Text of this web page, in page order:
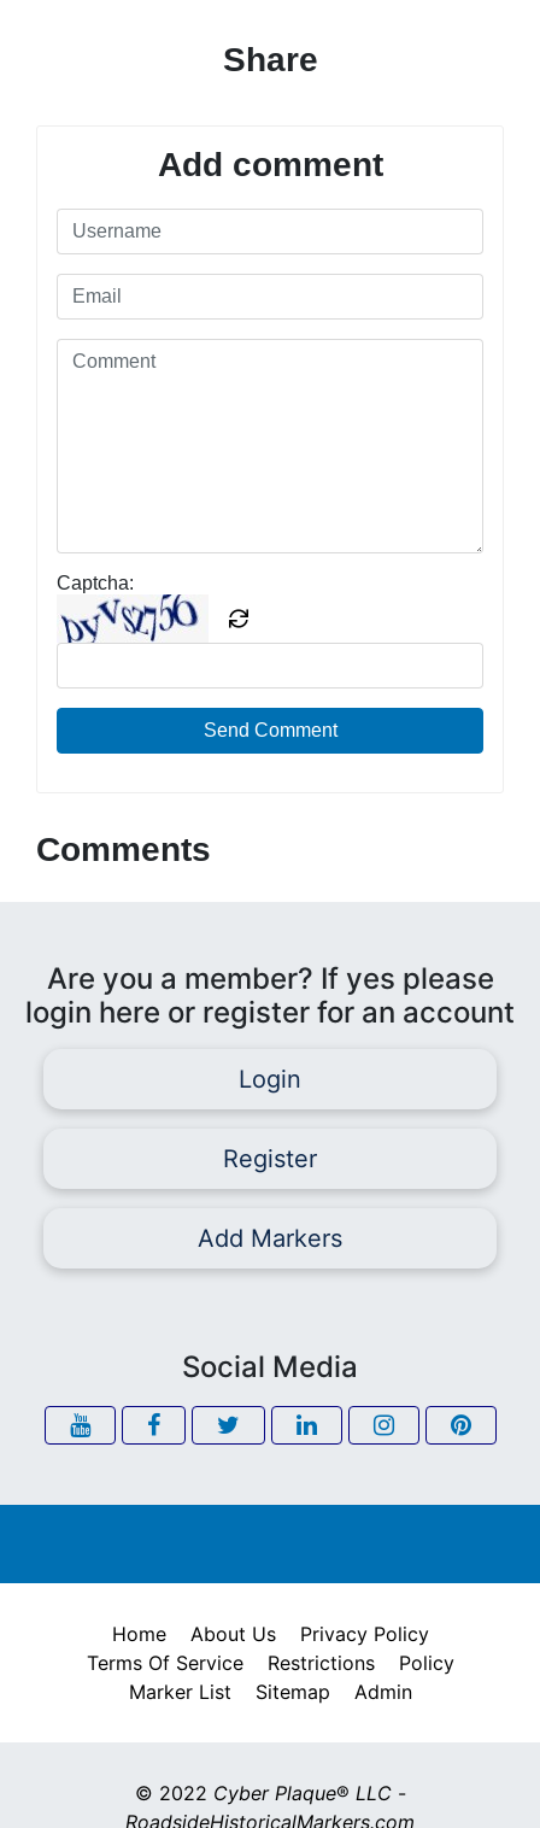
Share
Add comment
Captcha:
Send Comment
Comments
Are you a member? If yes please
login here or register for an account
Login
Register
Add Markers
Social Media
Home About Us
Privacy Policy
Terms Of Service
Restrictions
Policy
Marker List
Sitemap Admin
© 2022 Cyber Plaque® LLC-
RoadsideHistoricalMarkers.com